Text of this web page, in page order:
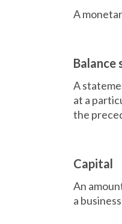
A
Balance
A
at a
the
Capital
An
a